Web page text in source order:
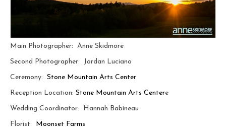
Main Photographer: Anne Skidmore
Second Photographer: Jordan Luciano
Ceremony: Stone Mountain Arts Center
Reception Location: Stone Mountain Arts Centere
Wedding Coordinator: Hannah Babineau
Florist: Moonset Farms